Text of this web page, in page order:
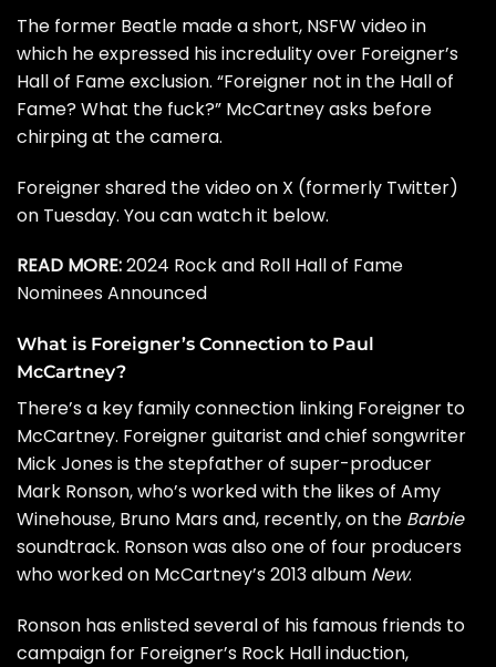
The former Beatle made a short, NSFW video in
which he expressed his incredulity over Foreigner’s
Hall of Fame exclusion. “Foreigner not in the Hall of
Fame? What the fuck?” McCartney asks before
chirping at the camera.
Foreigner shared the video on X (formerly Twitter)
on Tuesday. You can watch it below.
READ MORE:2024 Rock and Roll Hall of Fame
Nominees Announced
What is Foreigner’s Connection to Paul
McCartney?
There’s a key family connection linking Foreigner to
McCartney. Foreigner guitarist and chief songwriter
Mick Jonesis the stepfather of super-producer
Mark Ronson, who’s worked with the likes of Amy
Winehouse, Bruno Mars and, recently, on the Barbie
soundtrack. Ronson was also one of four producers
who worked on McCartney’s 2013 album New.
Ronson has enlisted several of his famous friends to
campaign for Foreigner’s Rock Hall induction,